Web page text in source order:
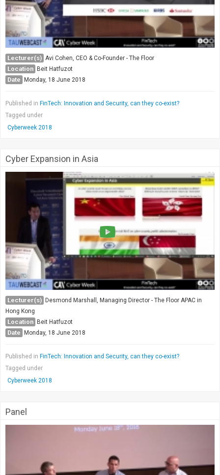
Lecturer(s) Avi Cohen, CEO & Co-Founder - The Floor
Location Beit Hatfuzot
Date Monday, 18 June 2018
Published in FinTech: Innovation and Security, can they co-exist?
Tagged under
Cyberweek 2018
Cyber Expansion in Asia
Lecturer(s) Desmond Marshall, Managing Director - The Floor APAC in
Hong Kong
Location Beit Hatfuzot
Date Monday, 18 June 2018
Published in FinTech: Innovation and Security, can they co-exist?
Tagged under
Cyberweek 2018
Panel